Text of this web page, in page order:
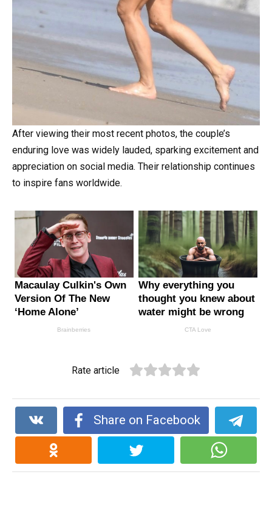
After viewing their most recent photos, the couple’s
enduring love was widely lauded, sparking excitement and
appreciation on social media. Their relationship continues
to inspire fans worldwide.
Rate article
Share on Facebook